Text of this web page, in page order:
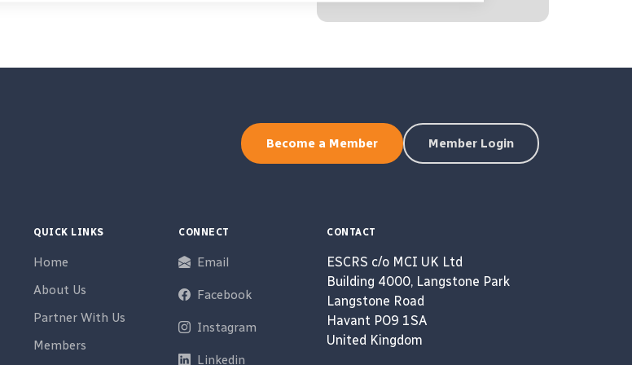
Become a Member Member Login
QUICK LINKS
Home
About Us
Partner With Us
Members
CONNECT
Email
Facebook
Instagram
Linkedin
CONTACT
ESCRS c/o MCI UK Ltd
Building 4000, Langstone Park
Langstone Road
Havant PO9 1SA
United Kingdom